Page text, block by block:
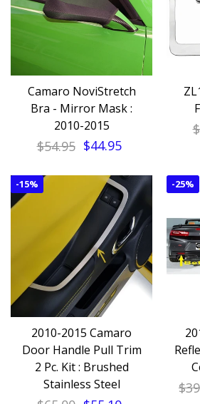
Camaro NoviStretch
Bra - Mirror Mask :
2010-2015
$54.95 $44.95
-15%
2010-2015 Camaro
Door Handle Pull Trim
2 Pc. Kit : Brushed
Stainless Steel
-25%